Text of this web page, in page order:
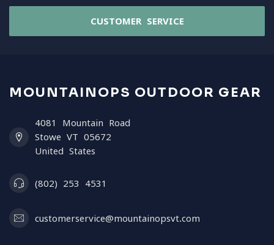
CUSTOMER SERVICE
MOUNTAINOPS OUTDOOR GEAR
4081 Mountain Road
Stowe VT 05672
United States
(802) 253 4531
customerservice@mountainopsvt.com